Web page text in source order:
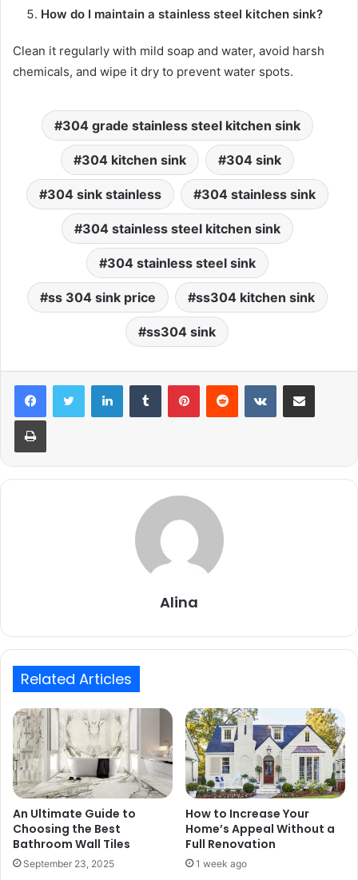
How do I maintain a stainless steel kitchen sink?
Clean it regularly with mild soap and water, avoid harsh
chemicals, and wipe it dry to prevent water spots.
304 grade stainless steel kitchen sink
304 kitchen sink 304 sink
304 sink stainless 304 stainless sink
304 stainless steel kitchen sink
304 stainless steel sink
ss 304 sink price ss304 kitchen sink
ss304 sink
LinkedInTumblr PinterestReddit VKontakteShare via Email
Print
Alina
Related Articles
An Ultimate Guide to
Choosing the Best
Bathroom Wall Tiles
September 23, 2025
How to Increase Your
Home’s Appeal Without a
Full Renovation
1 week ago